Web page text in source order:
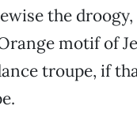
the droogy,
motif of
troupe, if